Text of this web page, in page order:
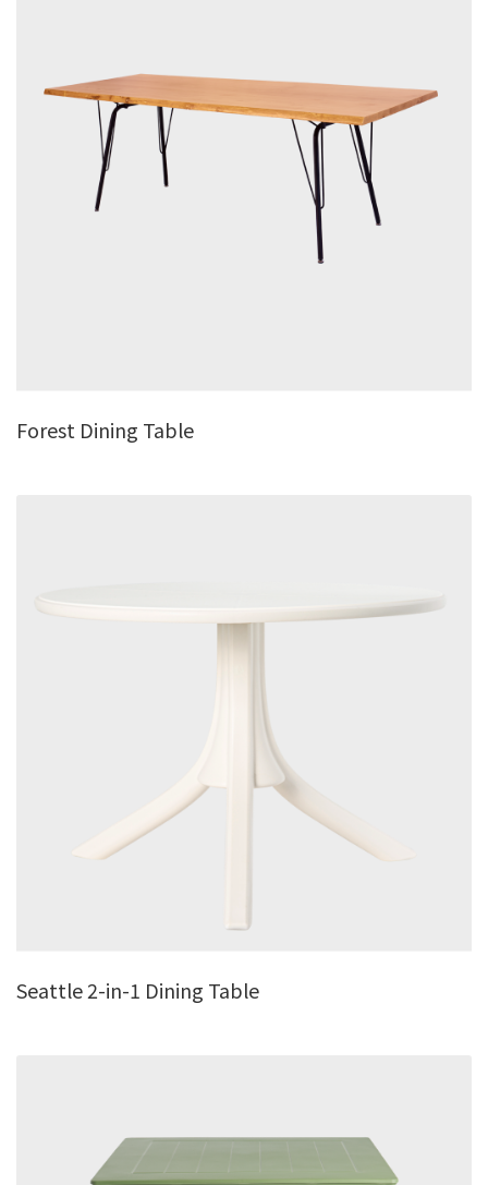
Forest Dining Table
Seattle 2-in-1 Dining Table